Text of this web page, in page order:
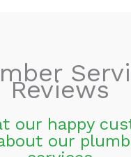
Reviews
our happy
our